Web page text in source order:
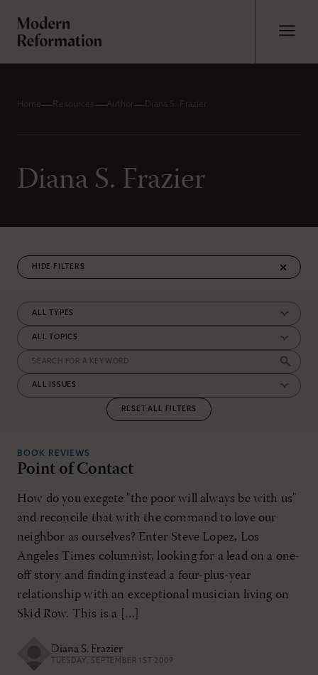
Home Resources Author Diana S. Frazier
Diana S. Frazier
FILTERS
RESET ALL FILTERS
BOOK REVIEWS
Point of Contact
How do you exegete "the poor will always be with us"
and reconcile that with the command to love our
neighbor as ourselves? Enter Steve Lopez, Los
Angeles Times columnist, looking for a lead on a one-
off story and finding instead a four-plus-year
relationship with an exceptional musician living on
Skid Row. This is a […]
Diana S. Frazier
TUESDAY, SEPTEMBER 1ST 2009